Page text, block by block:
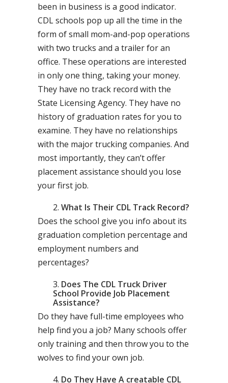
been in business is a good indicator.
CDL schools pop up all the time in the
form of small mom-and-pop operations
with two trucks and a trailer for an
office. These operations are interested
in only one thing, taking your money.
They have no track record with the
State Licensing Agency. They have no
history of graduation rates for you to
examine. They have no relationships
with the major trucking companies. And
most importantly, they can’t offer
placement assistance should you lose
your first job.
What Is Their CDL Track Record?
Does the school give you info about its
graduation completion percentage and
employment numbers and
percentages?
Does The CDL Truck Driver
School Provide Job Placement
Assistance?
Do they have full-time employees who
help find you a job? Many schools offer
only training and then throw you to the
wolves to find your own job.
Do They Have A creatable CDL